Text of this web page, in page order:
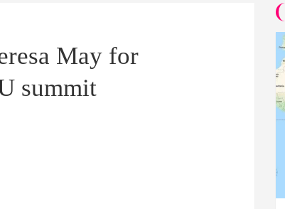
May for
summit